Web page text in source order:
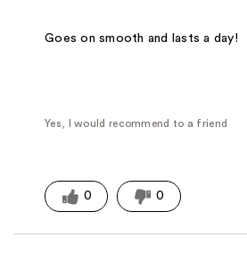
Goes on smooth and lasts a day!
Yes, I would recommend to a friend
0 0